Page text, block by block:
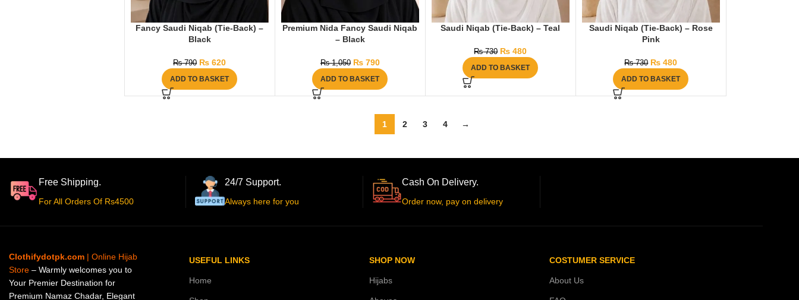
Fancy Saudi Niqab (Tie-Back) –
Black
₨790 ₨ 620
ADD TO BASKET
Premium Nida Fancy Saudi Niqab
– Black
₨1,050 ₨790
ADD TO BASKET
Saudi Niqab (Tie-Back) – Teal
₨730 ₨ 480
ADD TO BASKET
Saudi Niqab (Tie-Back) – Rose
Pink
₨730 ₨ 480
ADD TO BASKET
1 2 3 4 →
Free Shipping.
For All Orders Of Rs4500
24/7 Support.
Always here for you
Cash On Delivery.
Order now, pay on delivery
Clothifydotpk.com | Online Hijab
Store – Warmly welcomes you to
Your Premier Destination for
Premium Namaz Chadar, Elegant
USEFUL LINKS
Home
SHOP NOW
Hijabs
COSTUMER SERVICE
About Us